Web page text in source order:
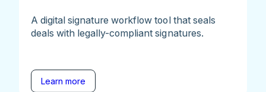
A digital signature workflow tool that seals
deals with legally-compliant signatures.
Learn more